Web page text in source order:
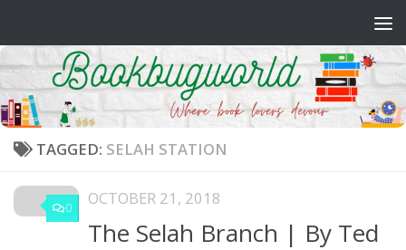
TAGGED: SELAH STATION
0 OCTOBER 21, 2018
The Selah Branch | By Ted